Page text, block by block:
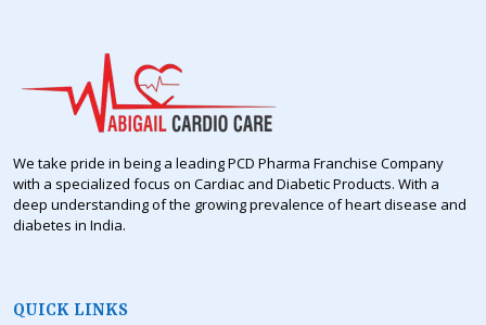
We take pride in being a leading PCD Pharma Franchise Company
with a specialized focus on Cardiac and Diabetic Products. With a
deep understanding of the growing prevalence of heart disease and
diabetes in India.
QUICK LINKS